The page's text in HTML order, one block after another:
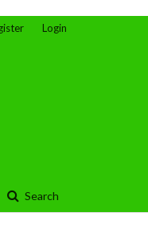
Search
Login